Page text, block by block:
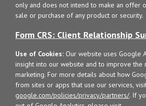
only and does not intend to make an offer
sale or purchase of any product or security.
Form CRS: Client Relationship
Use of Cookies: Our website uses Google
insight into our website and to improve the
marketing. For more details about how
from sites or apps that use our services,
google.com/policies/privacy/partners/. If